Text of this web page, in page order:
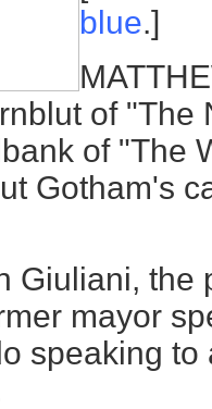
blue.]
of "The
of "The
Gotham's
Giuliani, the
mayor
speaking to